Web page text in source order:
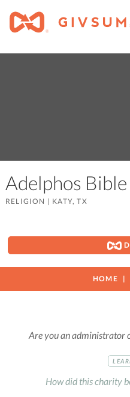
Adelphos
RELIGION | KATY, TX
HOME
Are you an administrator
How did this charity